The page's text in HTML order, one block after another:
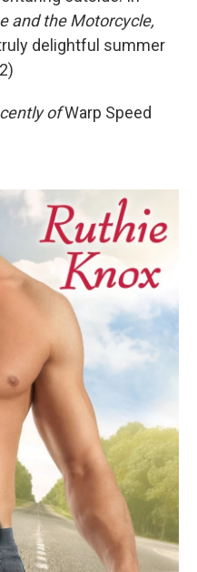
and the Motorcycle,
delightful summer
ofWarp Speed